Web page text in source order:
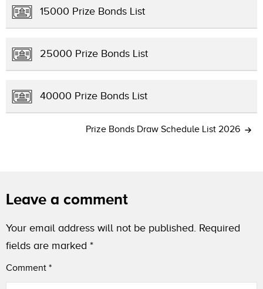
15000 Prize Bonds List
25000 Prize Bonds List
40000 Prize Bonds List
Prize Bonds Draw Schedule List 2026
Leave a comment
Your email address will not be published. Required
fields are marked *
Comment *